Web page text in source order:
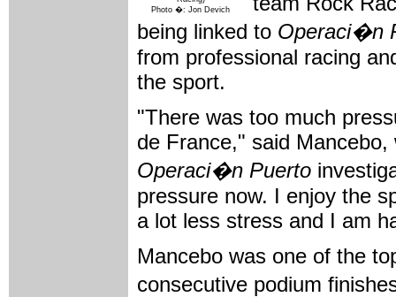
Photo �: Jon Devich
being linked to Operaci�n
from professional racing
the sport.
"There was too much
de France," said
Operaci�n Puerto
pressure now. I enjoy the
a lot less stress and I am
Mancebo was one of the
consecutive podium